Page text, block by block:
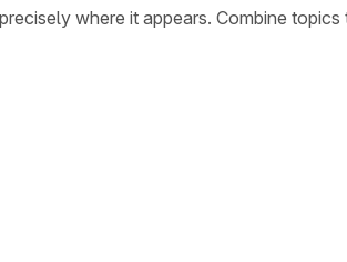
where it appears. Combine